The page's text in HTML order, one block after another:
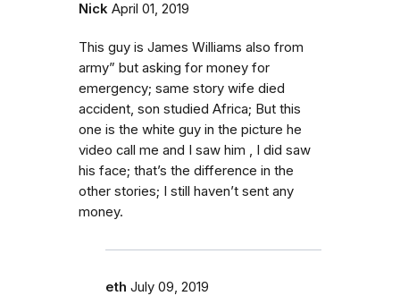
Nick April 01, 2019
This guy is James Williams also from
army” but asking for money for
emergency; same story wife died
accident, son studied Africa; But this
one is the white guy in the picture he
video call me and I saw him , I did saw
his face; that’s the difference in the
other stories; I still haven’t sent any
money.
eth July 09, 2019